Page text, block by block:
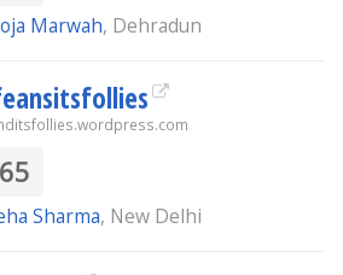
Marwah, Dehradun
Sharma, New Delhi